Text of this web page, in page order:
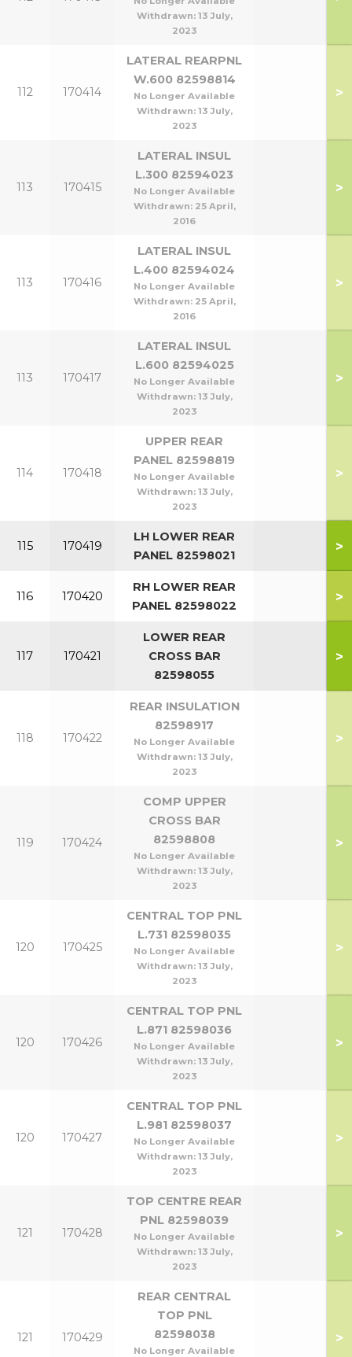
Withdrawn: 13 July,
2023
112 170414
LATERAL REARPNL
W.600 82598814
No Longer Available
Withdrawn: 13 July,
2023
>
113 170415
LATERAL INSUL
L.300 82594023
No Longer Available
Withdrawn: 25 April,
2016
>
113 170416
LATERAL INSUL
L.400 82594024
No Longer Available
Withdrawn: 25 April,
2016
>
113 170417
LATERAL INSUL
L.600 82594025
No Longer Available
Withdrawn: 13 July,
2023
>
114 170418
UPPER REAR
PANEL 82598819
No Longer Available
Withdrawn: 13 July,
2023
>
115 170419
LH LOWER REAR
PANEL 82598021
>
116 170420
RH LOWER REAR
PANEL 82598022
>
117 170421
LOWER REAR
CROSS BAR
82598055
>
118 170422
REAR INSULATION
82598917
No Longer Available
Withdrawn: 13 July,
2023
>
119 170424
COMP UPPER
CROSS BAR
82598808
No Longer Available
Withdrawn: 13 July,
2023
>
120 170425
CENTRAL TOP PNL
L.731 82598035
No Longer Available
Withdrawn: 13 July,
2023
>
120 170426
CENTRAL TOP PNL
L.871 82598036
No Longer Available
Withdrawn: 13 July,
2023
>
120 170427
CENTRAL TOP PNL
L.981 82598037
No Longer Available
Withdrawn: 13 July,
2023
>
121 170428
TOP CENTRE REAR
PNL 82598039
No Longer Available
Withdrawn: 13 July,
2023
>
121 170429
REAR CENTRAL
TOP PNL
82598038
No Longer Available
>